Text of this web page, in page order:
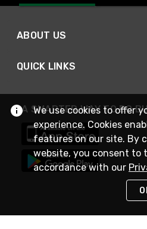
ABOUT US
QUICK LINKS
A SMARTER WAY TO DO
We use cookies to offer
experience. Cookies
features on our site. By
website, you consent to
accordance with our